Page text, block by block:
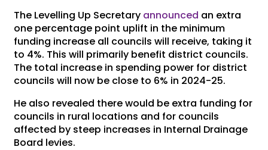
The Levelling Up Secretary announced an extra
one percentage point uplift in the minimum
funding increase all councils will receive, taking it
to 4%. This will primarily benefit district councils.
The total increase in spending power for district
councils will now be close to 6% in 2024-25.
He also revealed there would be extra funding for
councils in rural locations and for councils
affected by steep increases in Internal Drainage
Board levies.